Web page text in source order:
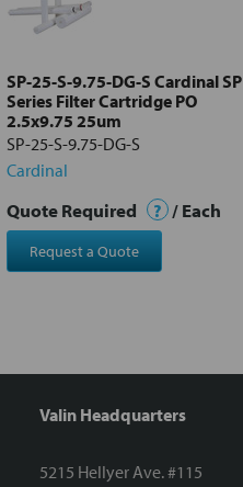
selected
to cart
SP-25-S-9.75-DG-S Cardinal SP
Series Filter Cartridge PO
2.5x9.75 25um
SP-25-S-9.75-DG-S
Cardinal
Quote Required ? / Each
Request a Quote
Valin Headquarters
5215 Hellyer Ave. #115